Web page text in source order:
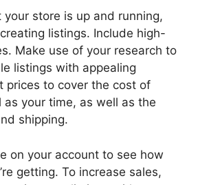
your store is up and running,
listings. Include high-
Make use of your research to
listings with appealing
prices to cover the cost of
as your time, as well as the
shipping.
on your account to see how
getting. To increase sales,